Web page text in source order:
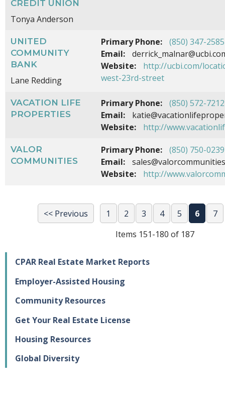
CREDIT UNION
Tonya Anderson
UNITED
COMMUNITY
BANK
Lane Redding
Primary Phone:
(850) 347-2585
Email:
Website:
http://ucbi.com/
west-23rd-street
VACATION LIFE
PROPERTIES
Primary Phone:
(850) 572-7212
Email:
Website:
http://
VALOR
COMMUNITIES
Primary Phone:
(850) 750-0239
Email:
Website:
http://
<< Previous 1 2 3 4 5 6
7
Items 151-180 of 187
CPAR Real Estate Market Reports
Employer-Assisted Housing
Community Resources
Get Your Real Estate License
Housing Resources
Global Diversity